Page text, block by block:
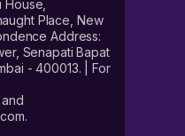
Place, New
Address:
Senapati Bapat
- 400013. | For